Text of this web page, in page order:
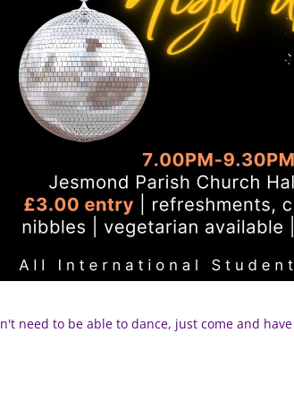
need to be able to dance, just come and